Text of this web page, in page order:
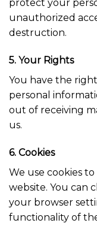
protect your
unauthorized
destruction.
5. Your Rights
You have the
personal
out of receiving
us.
6. Cookies
We use cookies
website. You can
your browser
functionality of